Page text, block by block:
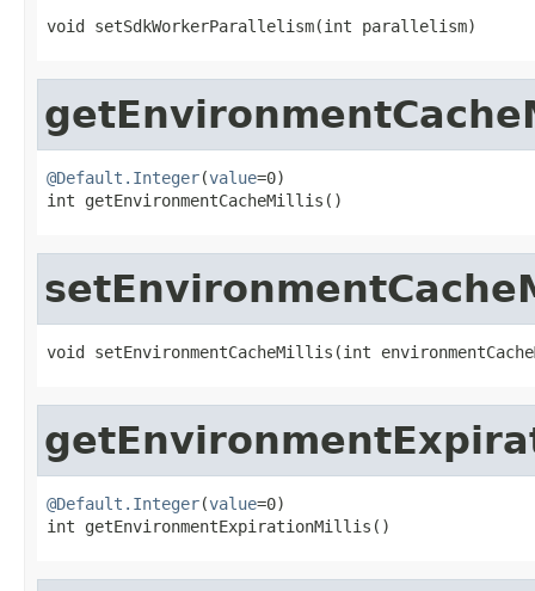
void setSdkWorkerParallelism(int parallelism)
@Default.Integer(value=0)
int getEnvironmentCacheMillis()
void setEnvironmentCacheMillis(int
@Default.Integer(value=0)
int getEnvironmentExpirationMillis()